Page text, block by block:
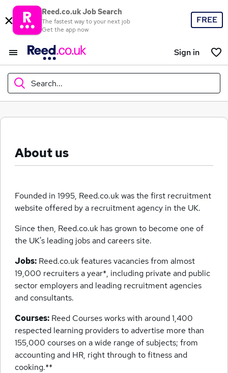
Reed.co.uk Job Search
The fastest way to your next job
Get the app now
FREE
Sign in
Search...
What
Search jobs
About us
Founded in 1995, Reed.co.uk was the first recruitment
website offered by a recruitment agency in the UK.
Since then, Reed.co.uk has grown to become one of
the UK's leading jobs and careers site.
Jobs: Reed.co.uk features vacancies from almost
19,000 recruiters a year*, including private and public
sector employers and leading recruitment agencies
and consultants.
Courses: Reed Courses works with around 1,400
respected learning providers to advertise more than
155,000 courses on a wide range of subjects; from
accounting and HR, right through to fitness and
cooking.**